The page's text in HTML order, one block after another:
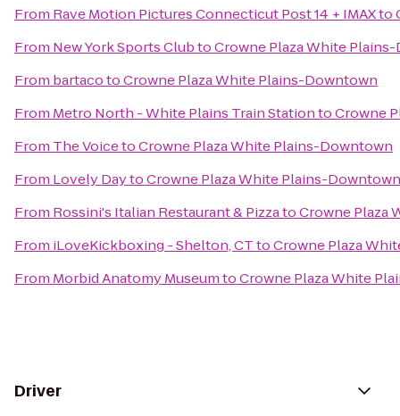
From Rave Motion Pictures Connecticut Post 14 + IMAXto
From New York Sports ClubtoCrowne Plaza White
From bartacotoCrowne Plaza White Plains-Downtown
From Metro North - White Plains Train StationtoCrowne
From The VoicetoCrowne Plaza White Plains-Downtown
From Lovely DaytoCrowne Plaza White Plains-Downtown
From Rossini's Italian Restaurant & PizzatoCrowne Plaza
From iLoveKickboxing - Shelton, CTtoCrowne Plaza
From Morbid Anatomy MuseumtoCrowne Plaza White
Driver